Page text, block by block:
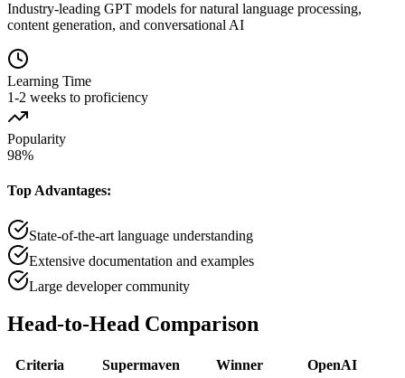
Industry-leading GPT models for natural language processing,
content generation, and conversational AI
Learning Time
1-2 weeks to proficiency
Popularity
98%
Top Advantages:
State-of-the-art language understanding
Extensive documentation and examples
Large developer community
Head-to-Head Comparison
Criteria Supermaven Winner
OpenAI